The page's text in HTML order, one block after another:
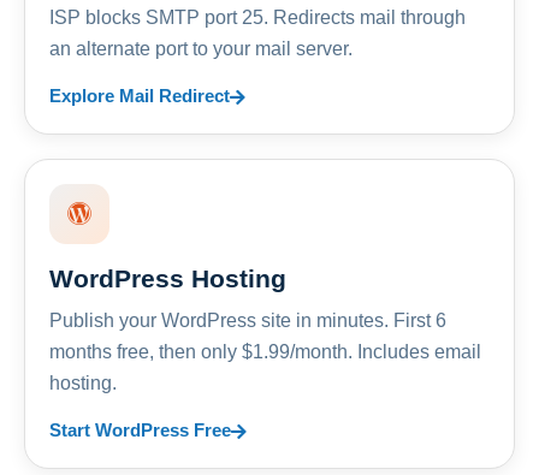
ISP blocks SMTP port 25. Redirects mail through
an alternate port to your mail server.
Explore Mail Redirect
WordPress Hosting
Publish your WordPress site in minutes. First 6
months free, then only $1.99/month. Includes email
hosting.
Start WordPress Free